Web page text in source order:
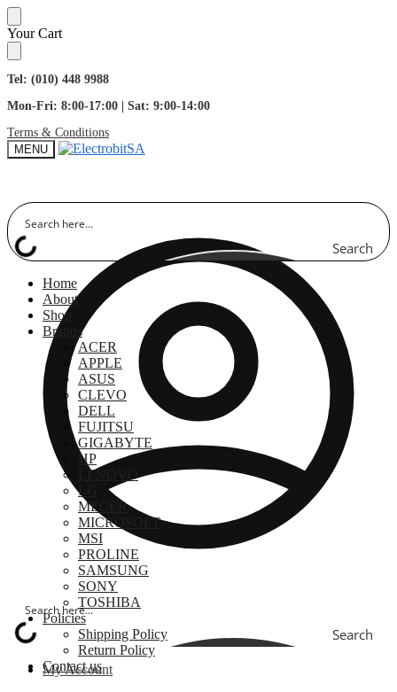
Skip
to
navigation
Skip
to
content
Your Cart
Tel: (010) 448 9988
Mon-Fri: 8:00-17:00 | Sat: 9:00-14:00
Terms & Conditions
MENU
Search
My Account
Search
Home
About
Shop
Brands
ACER
APPLE
ASUS
CLEVO
DELL
FUJITSU
GIGABYTE
HP
LENOVO
LG
MECER
MICROSOFT
MSI
PROLINE
SAMSUNG
SONY
TOSHIBA
Policies
Shipping Policy
Return Policy
Contact us